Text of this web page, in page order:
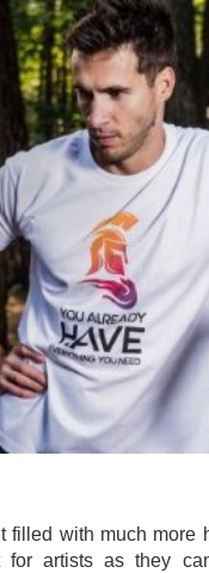
filled with much more
for artists as they